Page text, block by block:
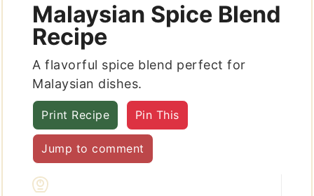
Malaysian Spice Blend
Recipe
A flavorful spice blend perfect for
Malaysian dishes.
Print Recipe Pin This
Jump to comment